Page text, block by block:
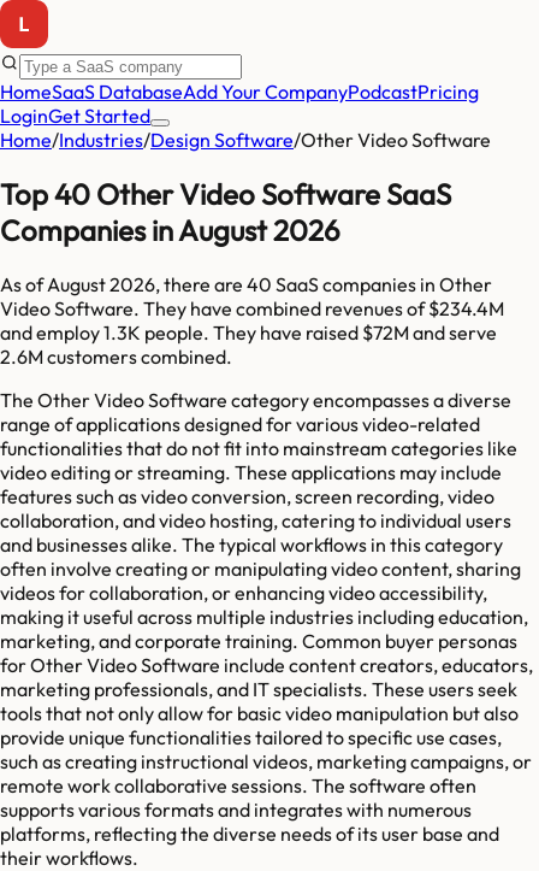
HomeSaaS DatabaseAdd Your CompanyPodcastPricing
LoginGet Started
Home/Industries/Design Software/Other Video Software
Top 40 Other Video Software SaaS
Companies in August 2026
As ofAugust 2026, there are 40 SaaS companies in Other
Video Software. They have combined revenues of$234.4M
and employ1.3K people. They have raised $72Mand serve
2.6Mcustomers combined.
The Other Video Software category encompasses a diverse
range of applications designed for various video-related
functionalities that do not fit into mainstream categories like
video editing or streaming. These applications may include
features such as video conversion, screen recording, video
collaboration, and video hosting, catering to individual users
and businesses alike. The typical workflows in this category
often involve creating or manipulating video content, sharing
videos for collaboration, or enhancing video accessibility,
making it useful across multiple industries including education,
marketing, and corporate training. Common buyer personas
for Other Video Software include content creators, educators,
marketing professionals, and IT specialists. These users seek
tools that not only allow for basic video manipulation but also
provide unique functionalities tailored to specific use cases,
such as creating instructional videos, marketing campaigns, or
remote work collaborative sessions. The software often
supports various formats and integrates with numerous
platforms, reflecting the diverse needs of its user base and
their workflows.